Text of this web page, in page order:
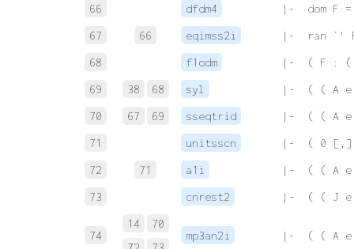
66
dfdm4
|-  dom F
67
66 eqimss2i
|-  ran `' F
68
f1odm
|-  ( F : (
69
38 68 syl
|-  ( ( A e.
70
67 69 sseqtrid
|-  ( ( A
71
unitsscn
|-  ( 0 [,]
72
71 a1i
|-  ( ( A e.
73
cnrest2 |-  ( ( J
74
14
70
mp3an2i |-  ( ( A